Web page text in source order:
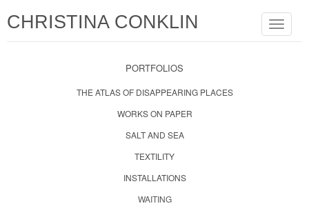
Toggle
CHRISTINA CONKLIN
PORTFOLIOS
THE ATLAS OF DISAPPEARING PLACES
WORKS ON PAPER
SALT AND SEA
TEXTILITY
INSTALLATIONS
WAITING